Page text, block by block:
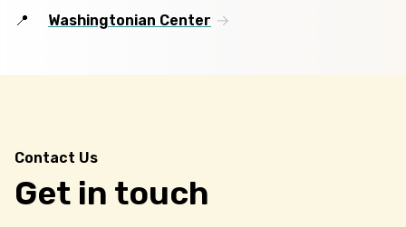
Washingtonian Center
Contact Us
Get in touch